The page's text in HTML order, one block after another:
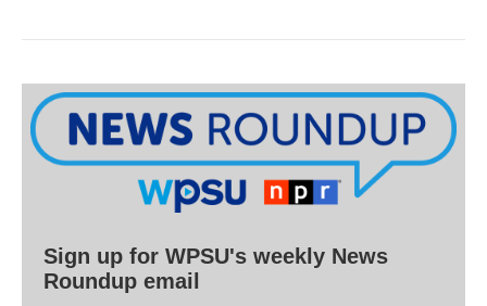
Sign up for WPSU's weekly News
Roundup email